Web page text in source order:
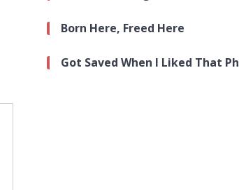
Born Here, Freed Here
Got Saved When I Liked That